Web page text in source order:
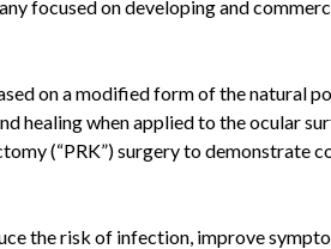
focused on developing and
on a modified form of the natural
healing when applied to the ocular
(“PRK”) surgery to demonstrate
the risk of infection, improve